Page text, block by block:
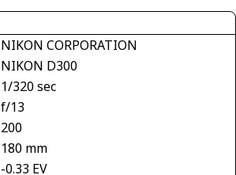
NIKON CORPORATION
NIKON D300
1/320 sec
f/13
200
180 mm
-0.33 EV